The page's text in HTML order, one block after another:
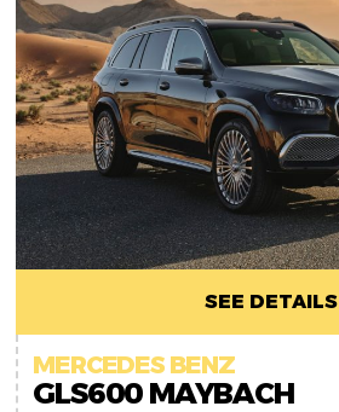
SEE DETAILS
MERCEDES BENZ
GLS600 MAYBACH